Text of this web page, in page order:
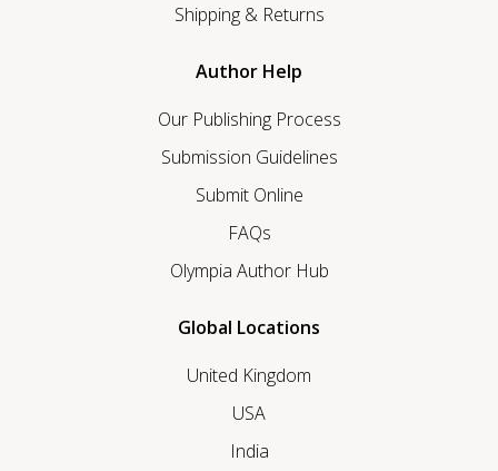
Shipping & Returns
Author Help
Our Publishing Process
Submission Guidelines
Submit Online
FAQs
Olympia Author Hub
Global Locations
United Kingdom
USA
India